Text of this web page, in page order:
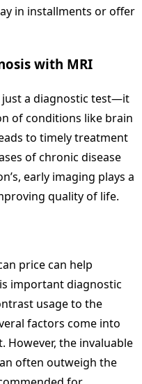
in installments or offer
with MRI
just a diagnostic test—it
of conditions like brain
to timely treatment
of chronic disease
early imaging plays a
quality of life.
price can help
important diagnostic
usage to the
factors come into
However, the invaluable
often outweigh the